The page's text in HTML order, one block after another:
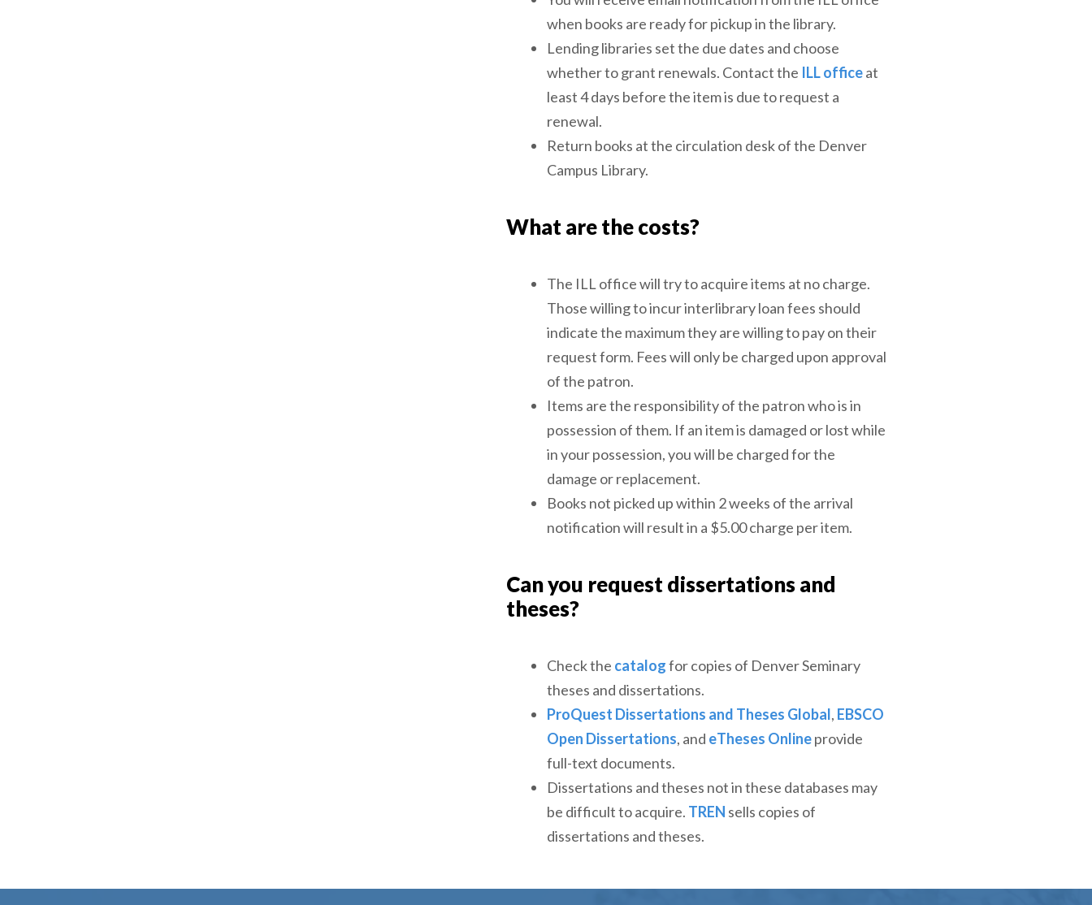
when books are ready for pickup in the library.
Lending libraries set the due dates and choose
whether to grant renewals. Contact the ILL officeat
least 4 days before the item is due to request a
renewal.
Return books at the circulation desk of the Denver
Campus Library.
What are the costs?
The ILL office will try to acquire items at no charge.
Those willing to incur interlibrary loan fees should
indicate the maximum they are willing to pay on their
request form. Fees will only be charged upon approval
of the patron.
Items are the responsibility of the patron who is in
possession of them. If an item is damaged or lost while
in your possession, you will be charged for the
damage or replacement.
Books not picked up within 2 weeks of the arrival
notification will result in a $5.00 charge per item.
Can you request dissertations and
theses?
Check the catalogfor copies of Denver Seminary
theses and dissertations.
ProQuest Dissertations and Theses Global, EBSCO
Open Dissertations, and eTheses Onlineprovide
full-text documents.
Dissertations and theses not in these databases may
be difficult to acquire. TREN sells copies of
dissertations and theses.